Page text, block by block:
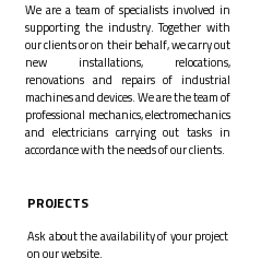
We are a team of specialists involved in
supporting the industry. Together with
our clients or on their behalf, we carry out
new installations, relocations,
renovations and repairs of industrial
machines and devices. We are the team of
professional mechanics, electromechanics
and electricians carrying out tasks in
accordance with the needs of our clients.
PROJECTS
Ask about the availability of your project
on our website.